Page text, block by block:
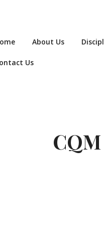
About Us
Us